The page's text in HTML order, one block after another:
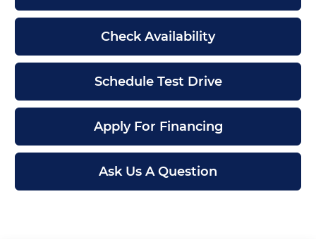
Check Availability
Schedule Test Drive
Apply For Financing
Ask Us A Question